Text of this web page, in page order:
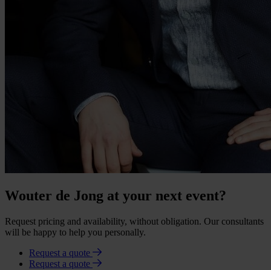
Wouter de Jong at your next event?
Request pricing and availability, without obligation. Our consultants
will be happy to help you personally.
Request a quote
Request a quote